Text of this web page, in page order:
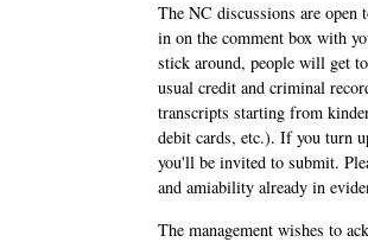
The NC discussions are
in on the comment box with
stick around, people will get
usual credit and criminal
transcripts starting from
debit cards, etc.). If you turn
you'll be invited to submit.
and amiability already in
The management wishes to